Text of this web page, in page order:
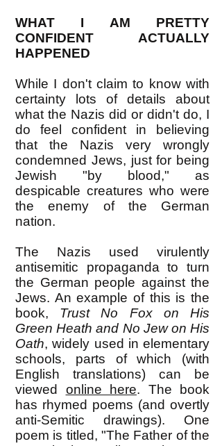
WHAT I AM PRETTY
CONFIDENT ACTUALLY
HAPPENED
While I don't claim to know with
certainty lots of details about
what the Nazis did or didn't do, I
do feel confident in believing
that the Nazis very wrongly
condemned Jews, just for being
Jewish "by blood," as
despicable creatures who were
the enemy of the German
nation.
The Nazis used virulently
antisemitic propaganda to turn
the German people against the
Jews. An example of this is the
book, Trust No Fox on His
Green Heath and No Jew on His
Oath, widely used in elementary
schools, parts of which (with
English translations) can be
viewed online here. The book
has rhymed poems (and overtly
anti-Semitic drawings). One
poem is titled, "The Father of the